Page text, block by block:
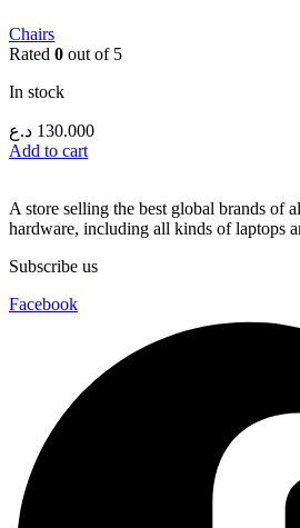
Chairs
Rated 0 out of 5
In stock
130.000 د.ع
Add to cart
A store selling the best global brands of
hardware, including all kinds of laptops
Subscribe us
Facebook